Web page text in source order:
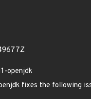
openjdk
fixes the following